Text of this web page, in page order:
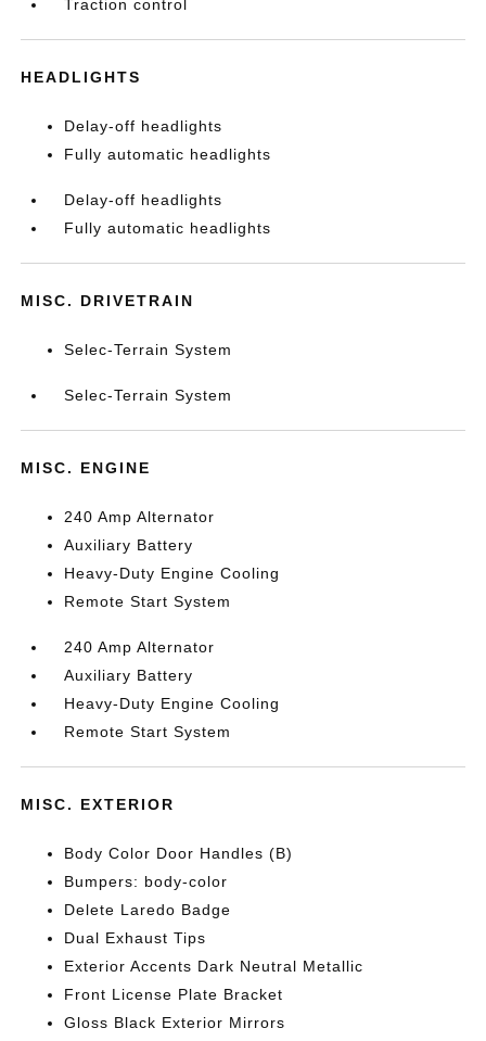
Traction control
HEADLIGHTS
Delay-off headlights
Fully automatic headlights
Delay-off headlights
Fully automatic headlights
MISC. DRIVETRAIN
Selec-Terrain System
Selec-Terrain System
MISC. ENGINE
240 Amp Alternator
Auxiliary Battery
Heavy-Duty Engine Cooling
Remote Start System
240 Amp Alternator
Auxiliary Battery
Heavy-Duty Engine Cooling
Remote Start System
MISC. EXTERIOR
Body Color Door Handles (B)
Bumpers: body-color
Delete Laredo Badge
Dual Exhaust Tips
Exterior Accents Dark Neutral Metallic
Front License Plate Bracket
Gloss Black Exterior Mirrors